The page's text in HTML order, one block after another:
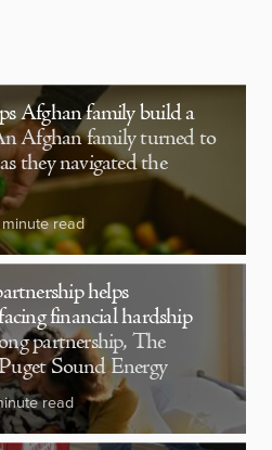
Afghan family build a
Afghan family turned to
they navigated the
read
helps
financial hardship
partnership, The
Sound Energy
read